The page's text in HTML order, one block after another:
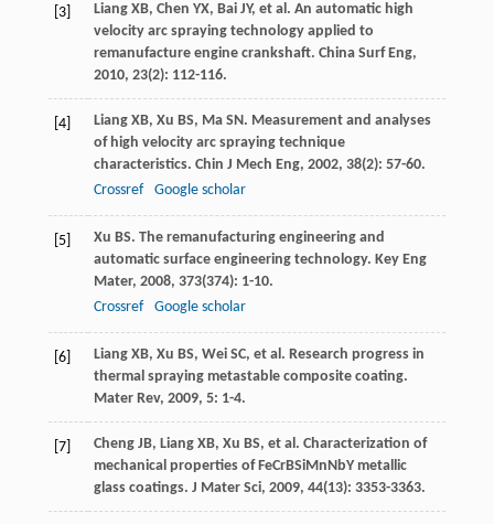
[3] Liang XB, Chen YX, Bai JY, et al. An automatic high
velocity arc spraying technology applied to
remanufacture engine crankshaft. China Surf Eng,
2010, 23(2): 112-116.
[4] Liang XB, Xu BS, Ma SN. Measurement and analyses
of high velocity arc spraying technique
characteristics. Chin J Mech Eng, 2002, 38(2): 57-60.
Crossref
Google scholar
[5] Xu BS. The remanufacturing engineering and
automatic surface engineering technology. Key Eng
Mater, 2008, 373(374): 1-10.
Crossref
Google scholar
[6] Liang XB, Xu BS, Wei SC, et al. Research progress in
thermal spraying metastable composite coating.
Mater Rev, 2009, 5: 1-4.
[7] Cheng JB, Liang XB, Xu BS, et al. Characterization of
mechanical properties of FeCrBSiMnNbY metallic
glass coatings. J Mater Sci, 2009, 44(13): 3353-3363.